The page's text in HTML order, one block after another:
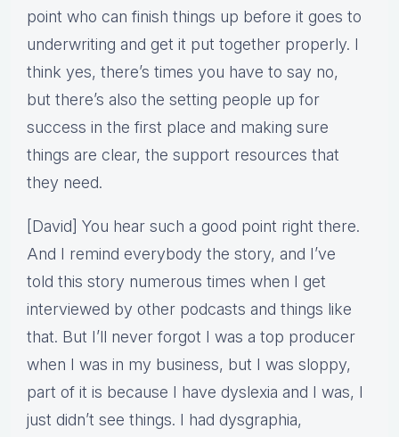
point who can finish things up before it goes to
underwriting and get it put together properly. I
think yes, there’s times you have to say no,
but there’s also the setting people up for
success in the first place and making sure
things are clear, the support resources that
they need.
[David] You hear such a good point right there.
And I remind everybody the story, and I’ve
told this story numerous times when I get
interviewed by other podcasts and things like
that. But I’ll never forgot I was a top producer
when I was in my business, but I was sloppy,
part of it is because I have dyslexia and I was, I
just didn’t see things. I had dysgraphia,